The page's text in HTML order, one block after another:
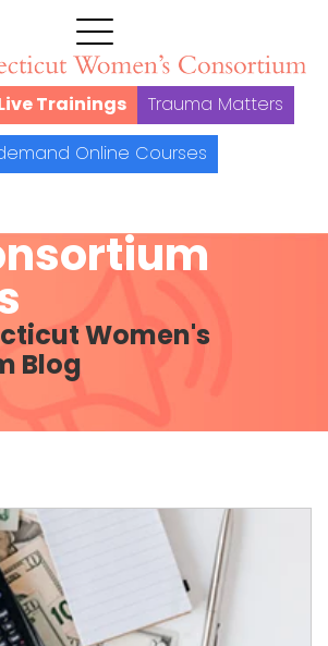
Trainings
Trauma Matters
Online Courses
Women's
Blog